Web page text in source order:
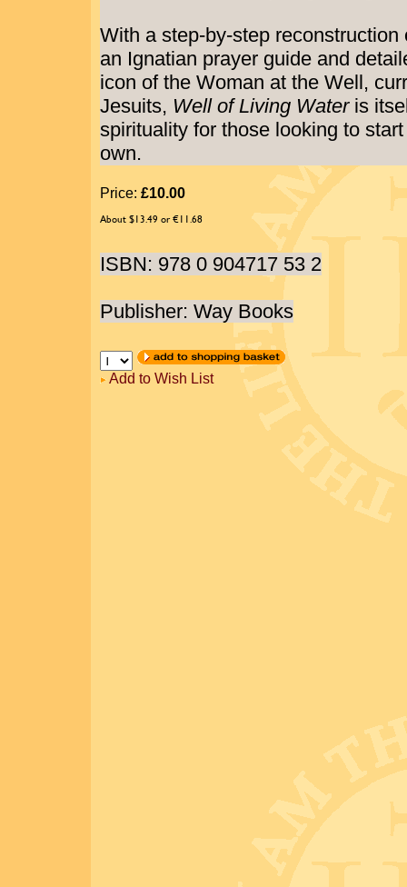
With a step-by-step reconstruction
an Ignatian prayer guide and
icon of the Woman at the Well,
Jesuits, Well of Living Wateris
spirituality for those looking to
own.
Price: £10.00
About $13.49 or €11.68
ISBN: 978 0 904717 53 2
Publisher: Way Books
Add to Wish List